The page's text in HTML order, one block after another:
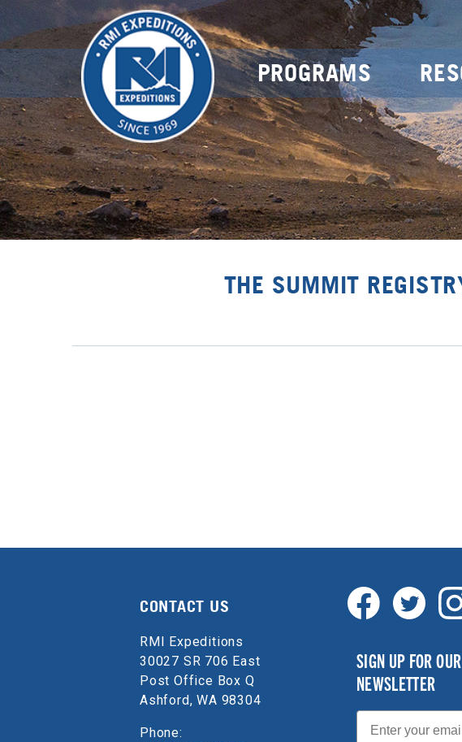
PROGRAMS
THE SUMMIT
CONTACT US
RMI Expeditions
30027 SR 706 East
Post Office Box Q
Ashford, WA 98304
Phone:
SIGN UP FOR OUR
NEWSLETTER
Email